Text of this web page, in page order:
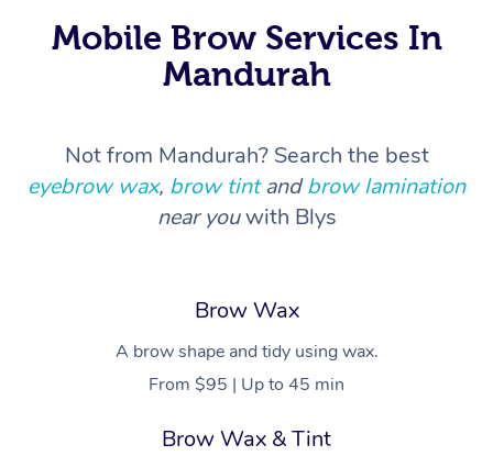
Mobile Brow Services In
Mandurah
Not from Mandurah? Search the best
eyebrow wax, brow tintandbrow lamination
near youwith Blys
Brow Wax
A brow shape and tidy using wax.
From $95 | Up to 45 min
Brow Wax & Tint